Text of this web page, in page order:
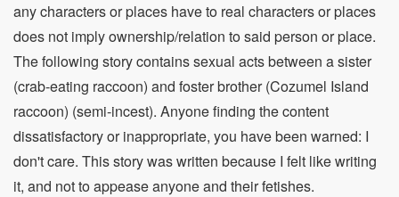
any characters or places have to real characters or places
does not imply ownership/relation to said person or place.
The following story contains sexual acts between a sister
(crab-eating raccoon) and foster brother (Cozumel Island
raccoon) (semi-incest). Anyone finding the content
dissatisfactory or inappropriate, you have been warned: I
don't care. This story was written because I felt like writing
it, and not to appease anyone and their fetishes.